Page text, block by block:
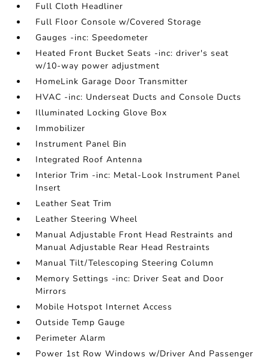
Full Cloth Headliner
Full Floor Console w/Covered Storage
Gauges -inc: Speedometer
Heated Front Bucket Seats -inc: driver's seat
w/10-way power adjustment
HomeLink Garage Door Transmitter
HVAC -inc: Underseat Ducts and Console Ducts
Illuminated Locking Glove Box
Immobilizer
Instrument Panel Bin
Integrated Roof Antenna
Interior Trim -inc: Metal-Look Instrument Panel
Insert
Leather Seat Trim
Leather Steering Wheel
Manual Adjustable Front Head Restraints and
Manual Adjustable Rear Head Restraints
Manual Tilt/Telescoping Steering Column
Memory Settings -inc: Driver Seat and Door
Mirrors
Mobile Hotspot Internet Access
Outside Temp Gauge
Perimeter Alarm
Power 1st Row Windows w/Driver And Passenger